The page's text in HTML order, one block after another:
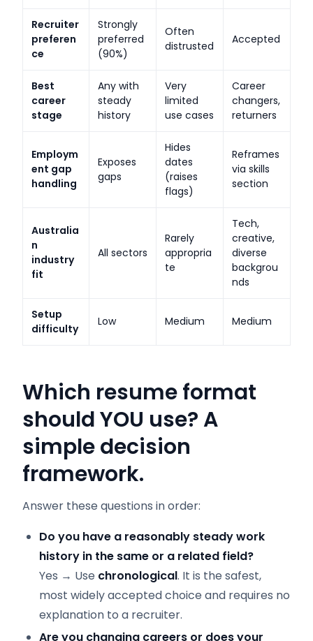
Recruiter
preferen
ce
Strongly
preferred
(90%)
Often
distrusted
Accepted
Best
career
stage
Any with
steady
history
Very
limited
use cases
Career
changers,
returners
Employm
ent gap
handling
Exposes
gaps
Hides
dates
(raises
flags)
Reframes
via skills
section
Australia
n
industry
fit
All sectors
Rarely
appropria
te
Tech,
creative,
diverse
backgrou
nds
Setup
difficulty
Low Medium Medium
Which resume format
should YOU use? A
simple decision
framework.
Answer these questions in order:
Do you have a reasonably steady work
history in the same or a related field?
Yes → Use chronological. It is the safest,
most widely accepted choice and requires no
explanation to a recruiter.
Are you changing careers or does your